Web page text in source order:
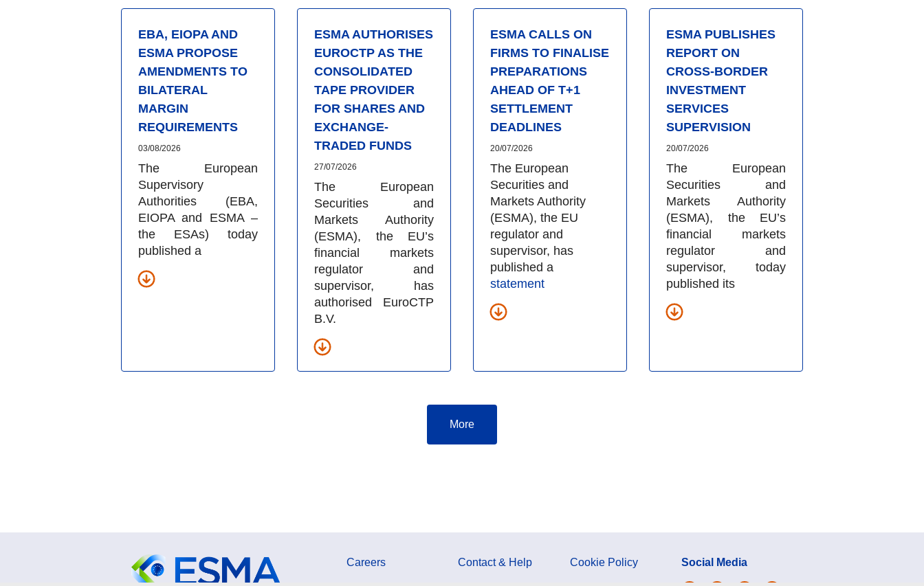
EBA, EIOPA AND
ESMA PROPOSE
AMENDMENTS TO
BILATERAL
MARGIN
REQUIREMENTS
03/08/2026
The European
Supervisory
Authorities (EBA,
EIOPA and ESMA –
the ESAs) today
published a
ESMA AUTHORISES
EUROCTP AS THE
CONSOLIDATED
TAPE PROVIDER
FOR SHARES AND
EXCHANGE-
TRADED FUNDS
27/07/2026
The European
Securities and
Markets Authority
(ESMA), the EU’s
financial markets
regulator and
supervisor, has
authorised EuroCTP
B.V.
ESMA CALLS ON
FIRMS TO FINALISE
PREPARATIONS
AHEAD OF T+1
SETTLEMENT
DEADLINES
20/07/2026
The European
Securities and
Markets Authority
(ESMA), the EU
regulator and
supervisor, has
published a
statement
ESMA PUBLISHES
REPORT ON
CROSS-BORDER
INVESTMENT
SERVICES
SUPERVISION
20/07/2026
The European
Securities and
Markets Authority
(ESMA), the EU’s
financial markets
regulator and
supervisor, today
published its
More
Careers Contact & Help Cookie Policy Social Media